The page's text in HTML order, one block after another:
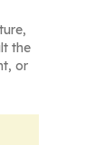
the
or